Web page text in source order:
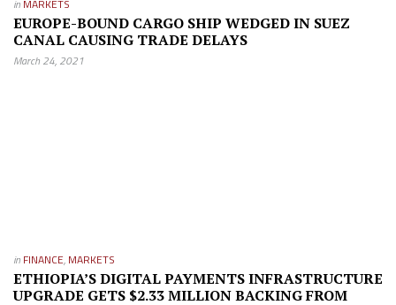
in MARKETS
EUROPE-BOUND CARGO SHIP WEDGED IN SUEZ
CANAL CAUSING TRADE DELAYS
March 24, 2021
in FINANCE, MARKETS
ETHIOPIA’S DIGITAL PAYMENTS INFRASTRUCTURE
UPGRADE GETS $2.33 MILLION BACKING FROM